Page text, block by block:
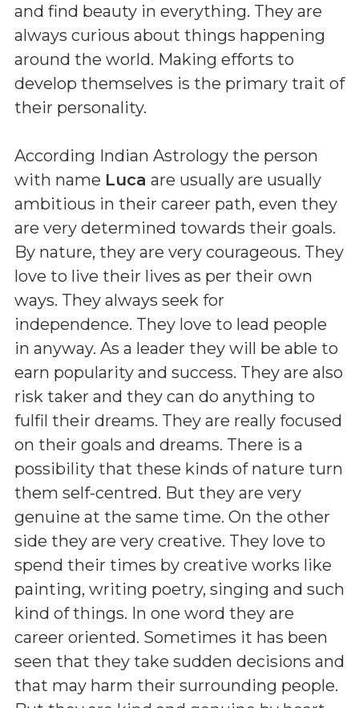
and find beauty in everything. They are
always curious about things happening
around the world. Making efforts to
develop themselves is the primary trait of
their personality.
According Indian Astrology the person
with name Luca are usually are usually
ambitious in their career path, even they
are very determined towards their goals.
By nature, they are very courageous. They
love to live their lives as per their own
ways. They always seek for
independence. They love to lead people
in anyway. As a leader they will be able to
earn popularity and success. They are also
risk taker and they can do anything to
fulfil their dreams. They are really focused
on their goals and dreams. There is a
possibility that these kinds of nature turn
them self-centred. But they are very
genuine at the same time. On the other
side they are very creative. They love to
spend their times by creative works like
painting, writing poetry, singing and such
kind of things. In one word they are
career oriented. Sometimes it has been
seen that they take sudden decisions and
that may harm their surrounding people.